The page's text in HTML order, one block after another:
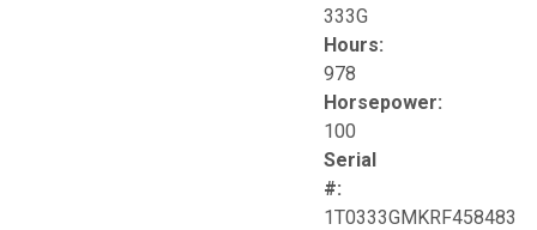
333G
Hours:
978
Horsepower:
100
Serial
#:
1T0333GMKRF458483